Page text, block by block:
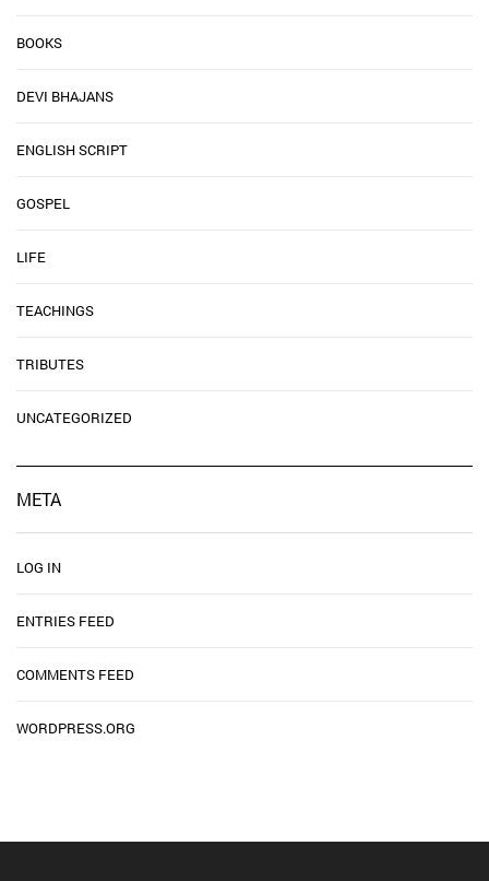
BOOKS
DEVI BHAJANS
ENGLISH SCRIPT
GOSPEL
LIFE
TEACHINGS
TRIBUTES
UNCATEGORIZED
META
LOG IN
ENTRIES FEED
COMMENTS FEED
WORDPRESS.ORG